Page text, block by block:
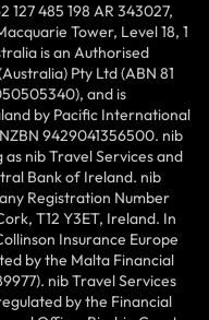
127 485 198 AR 343027,
Tower, Level 18, 1
is an Authorised
Pty Ltd (ABN 81
and is
by Pacific International
9429041356500. nib
nib Travel Services and
Bank of Ireland. nib
Registration Number
T12 Y3ET, Ireland. In
Insurance Europe
by the Malta Financial
nib Travel Services
by the Financial